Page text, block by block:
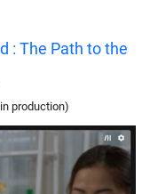
: The Path to the
production)